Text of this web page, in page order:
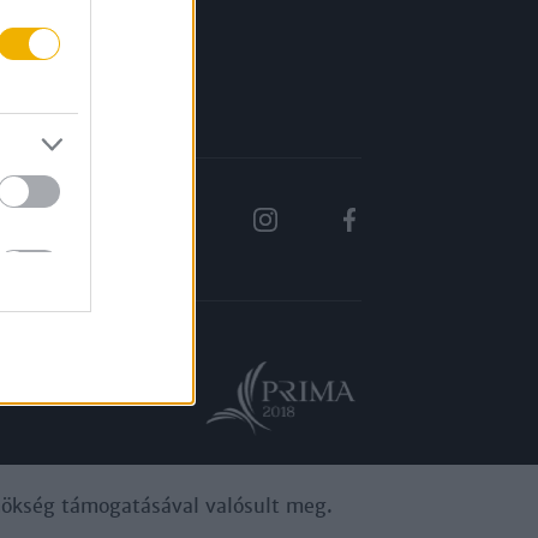
Rólunk
támogatásával valósult meg.